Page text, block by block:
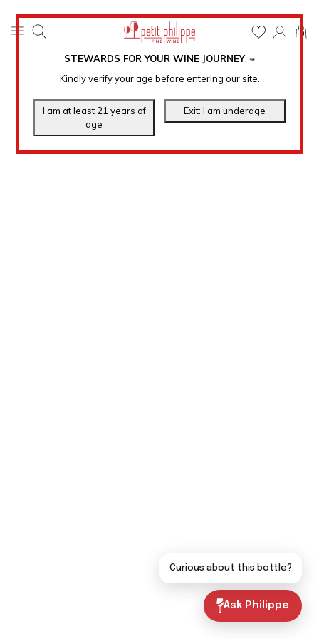
STEWARDS FOR YOUR WINE JOURNEY. ℠
Kindly verify your age before entering our site.
0
Ask Philippe
Curious about this bottle?